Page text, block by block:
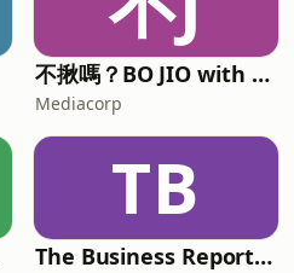
不揪嗎？BO JIO with Alison and Mickey
Mediacorp
TB
The Business Report with Ryan Huang and Chua Tian Tian